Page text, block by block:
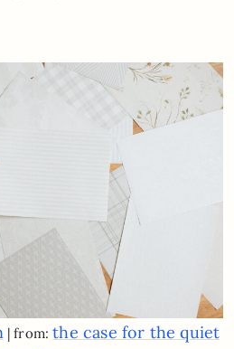
| from:the case for the quiet